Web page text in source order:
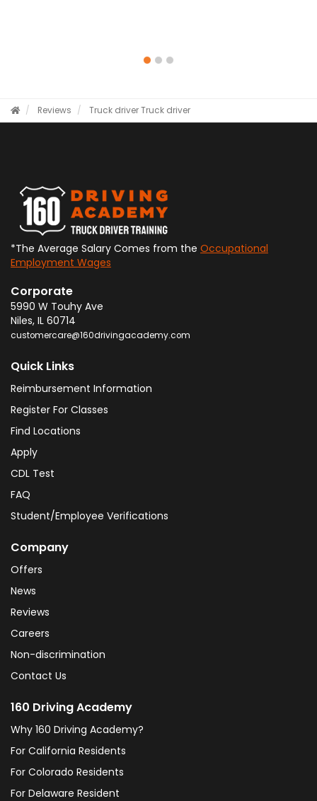
Reviews Truck driverTruck driver
*The Average Salary Comes from the Occupational
Employment Wages
Corporate
5990 W Touhy Ave
Niles, IL 60714
customercare@160drivingacademy.com
Quick Links
Reimbursement Information
Register For Classes
Find Locations
Apply
CDL Test
FAQ
Student/Employee Verifications
Company
Offers
News
Reviews
Careers
Non-discrimination
Contact Us
160 Driving Academy
Why 160 Driving Academy?
For California Residents
For Colorado Residents
For Delaware Resident